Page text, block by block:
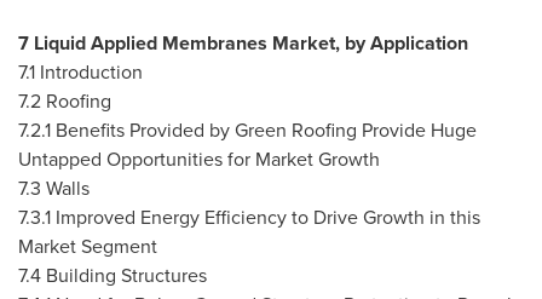
7 Liquid Applied Membranes Market, by Application
7.1 Introduction
7.2 Roofing
7.2.1 Benefits Provided by Green Roofing Provide Huge
Untapped Opportunities for Market Growth
7.3 Walls
7.3.1 Improved Energy Efficiency to Drive Growth in this
Market Segment
7.4 Building Structures